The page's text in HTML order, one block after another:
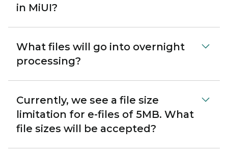
in MiUI?
What files will go into overnight
processing?
Currently, we see a file size
limitation for e-files of 5MB. What
file sizes will be accepted?